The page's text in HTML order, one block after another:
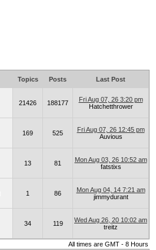
Topics Posts Last Post
21426 188177
Fri Aug 07, 26 3:20 pm
Hatchetthrower
169 525
Fri Aug 07, 26 12:45 pm
Auvious
13 81
Mon Aug 03, 26 10:52 am
fatstixs
1 86
Mon Aug 04, 14 7:21 am
jimmydurant
34 119
Wed Aug 26, 20 10:02 am
treitz
All times are GMT - 8 Hours